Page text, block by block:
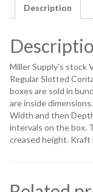
Description
Miller Supply’s stock
Regular Slotted
boxes are sold in
are inside
Width and then
intervals on the box.
creased height. Kraft